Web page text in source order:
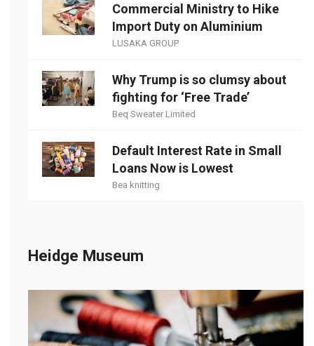
Commercial Ministry to Hike
Import Duty on Aluminium
LUSAKA GROUP
Why Trump is so clumsy about
fighting for ‘Free Trade’
Beq Sweater Limited
Default Interest Rate in Small
Loans Now is Lowest
Bea knitting
Heidge Museum